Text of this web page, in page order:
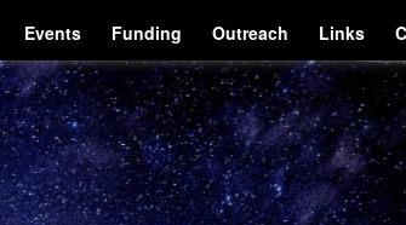
Events Funding Outreach Links